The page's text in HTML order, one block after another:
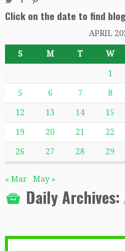
Click on the date to find
APRIL
S M T W
1
5 6 7 8
12 13 14 15
19 20 21 22
26 27 28 29
« Mar May »
Daily Archives: